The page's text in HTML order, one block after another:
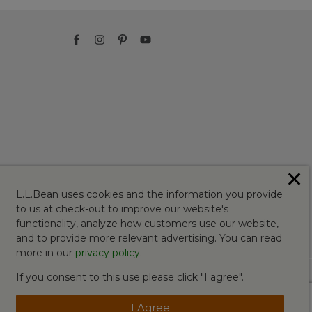
L.L.Bean uses cookies and the information you provide
to us at check-out to improve our website's
functionality, analyze how customers use our website,
and to provide more relevant advertising. You can read
more in our privacy policy.
If you consent to this use please click "I agree".
I Agree
✕